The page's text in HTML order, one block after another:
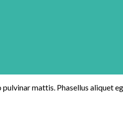
mattis. Phasellus aliquet